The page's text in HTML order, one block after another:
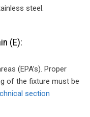
steel.
(E):
(EPA’s). Proper
of the fixture must be
section